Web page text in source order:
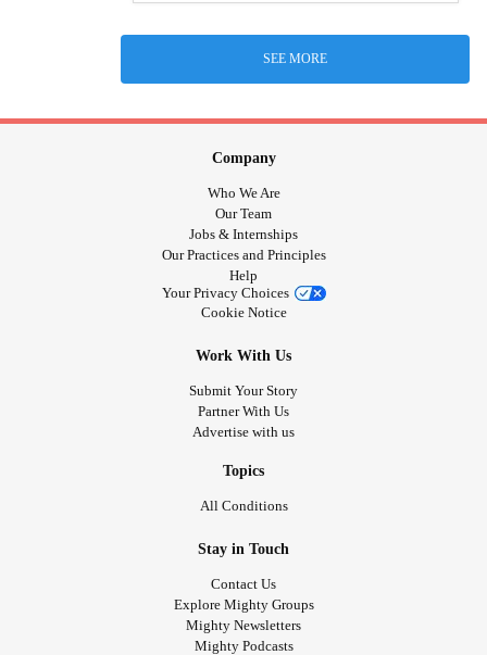
SEE MORE
Company
Who We Are
Our Team
Jobs & Internships
Our Practices and Principles
Help
Your Privacy Choices
Cookie Notice
Work With Us
Submit Your Story
Partner With Us
Advertise with us
Topics
All Conditions
Stay in Touch
Contact Us
Explore Mighty Groups
Mighty Newsletters
Mighty Podcasts